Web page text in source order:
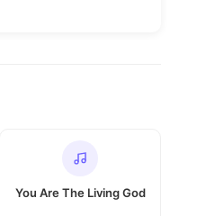
You Are The Living God